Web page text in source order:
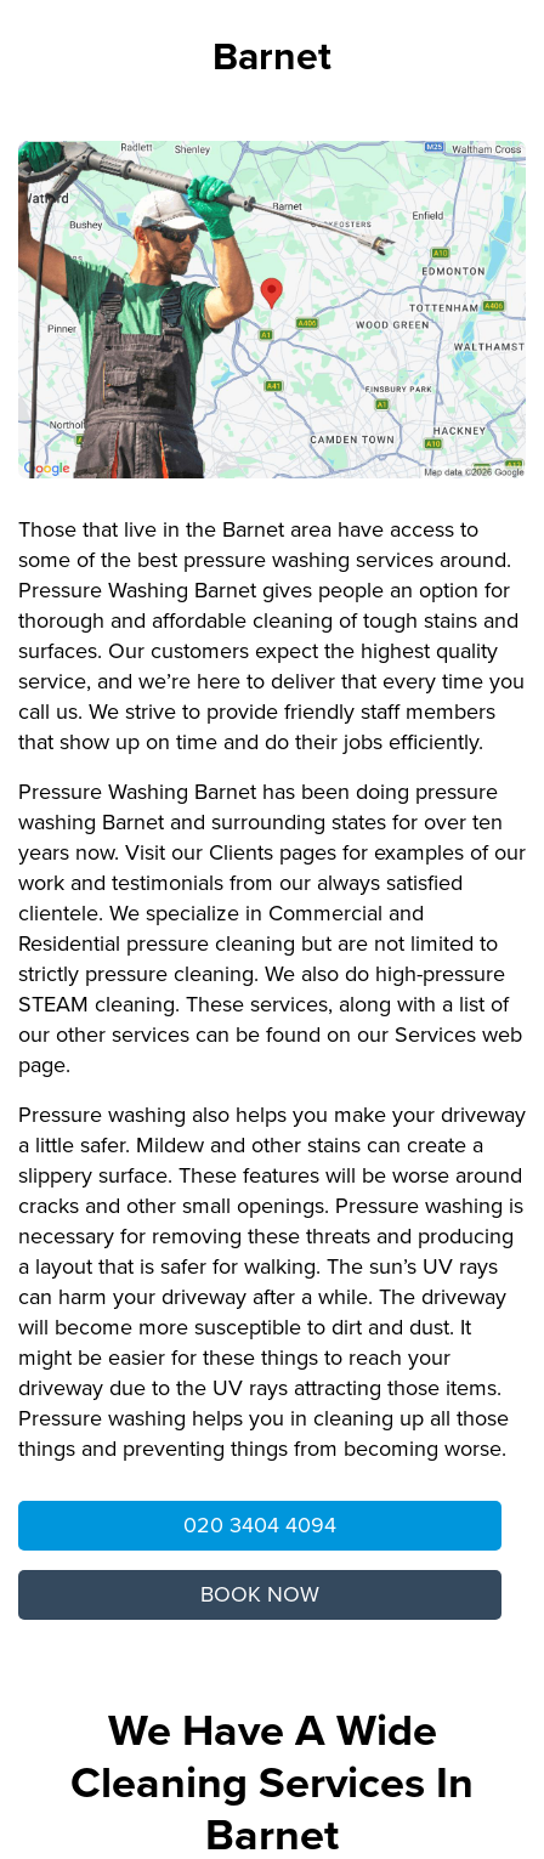
Barnet
Those that live in the Barnet area have access to
some of the best pressure washing services around.
Pressure Washing Barnet gives people an option for
thorough and affordable cleaning of tough stains and
surfaces. Our customers expect the highest quality
service, and we’re here to deliver that every time you
call us. We strive to provide friendly staff members
that show up on time and do their jobs efficiently.
Pressure Washing Barnet has been doing pressure
washing Barnet and surrounding states for over ten
years now. Visit our Clients pages for examples of our
work and testimonials from our always satisfied
clientele. We specialize in Commercial and
Residential pressure cleaning but are not limited to
strictly pressure cleaning. We also do high-pressure
STEAM cleaning. These services, along with a list of
our other services can be found on our Services web
page.
Pressure washing also helps you make your driveway
a little safer. Mildew and other stains can create a
slippery surface. These features will be worse around
cracks and other small openings. Pressure washing is
necessary for removing these threats and producing
a layout that is safer for walking. The sun’s UV rays
can harm your driveway after a while. The driveway
will become more susceptible to dirt and dust. It
might be easier for these things to reach your
driveway due to the UV rays attracting those items.
Pressure washing helps you in cleaning up all those
things and preventing things from becoming worse.
020 3404 4094
BOOK NOW
We Have A Wide
Cleaning Services In
Barnet